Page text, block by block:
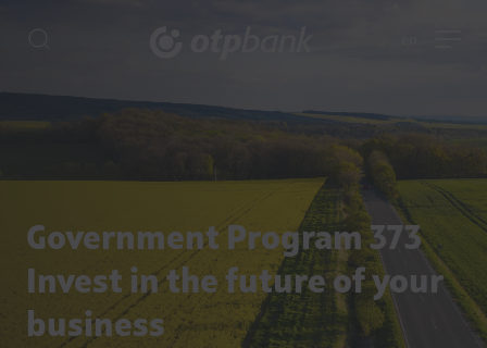
Government Program 373
Invest in the future of your
business